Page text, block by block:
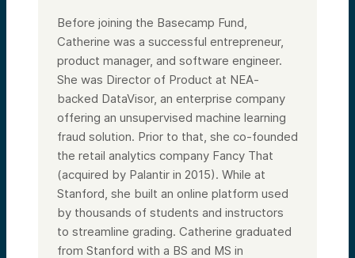
Before joining the Basecamp Fund,
Catherine was a successful entrepreneur,
product manager, and software engineer.
She was Director of Product at NEA-
backed DataVisor, an enterprise company
offering an unsupervised machine learning
fraud solution. Prior to that, she co-founded
the retail analytics company Fancy That
(acquired by Palantir in 2015). While at
Stanford, she built an online platform used
by thousands of students and instructors
to streamline grading. Catherine graduated
from Stanford with a BS and MS in